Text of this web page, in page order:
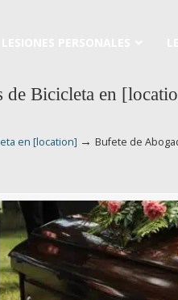
de Bicicleta en
en [location] → Bufete de